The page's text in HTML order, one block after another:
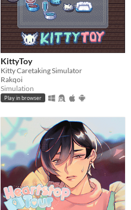
KittyToy
Kitty Caretaking Simulator
Rakqoi
Simulation
Play in browser